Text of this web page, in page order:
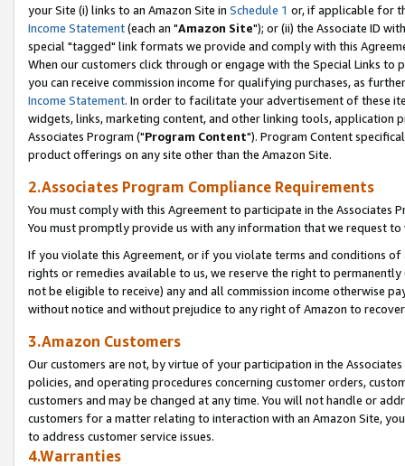
your Site (i) links to an Amazon Site in Schedule 1 or, if applicable for
Income Statement(each an "Amazon Site"); or (ii) the Associate ID
special "tagged" link formats we provide and comply with this
When our customers click through or engage with the Special Links
you can receive commission income for qualifying purchases, as
Income Statement. In order to facilitate your advertisement of these
widgets, links, marketing content, and other linking tools, application
Associates Program ("Program Content"). Program Content
product offerings on any site other than the Amazon Site.
2.Associates Program Compliance Requirements
You must comply with this Agreement to participate in the Associates
You must promptly provide us with any information that we request
If you violate this Agreement, or if you violate terms and conditions
rights or remedies available to us, we reserve the right to
not be eligible to receive) any and all commission income otherwise
without notice and without prejudice to any right of Amazon to
3.Amazon Customers
Our customers are not, by virtue of your participation in the
policies, and operating procedures concerning customer orders,
customers and may be changed at any time. You will not handle or
customers for a matter relating to interaction with an Amazon Site,
to address customer service issues.
4.Warranties